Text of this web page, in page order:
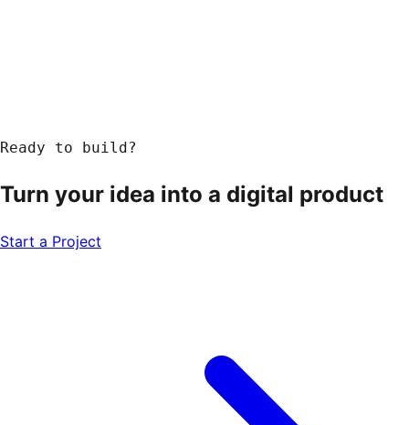
Ready to build?
Turn your idea into a digital product
Start a Project